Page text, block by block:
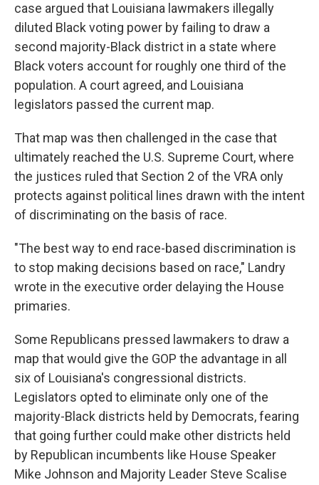
case argued that Louisiana lawmakers illegally
diluted Black voting power by failing to draw a
second majority-Black district in a state where
Black voters account for roughly one third of the
population. A court agreed, and Louisiana
legislators passed the current map.
That map was then challenged in the case that
ultimately reached the U.S. Supreme Court, where
the justices ruled that Section 2 of the VRA only
protects against political lines drawn with the intent
of discriminating on the basis of race.
"The best way to end race-based discrimination is
to stop making decisions based on race," Landry
wrote in the executive order delaying the House
primaries.
Some Republicans pressed lawmakers to draw a
map that would give the GOP the advantage in all
six of Louisiana's congressional districts.
Legislators opted to eliminate only one of the
majority-Black districts held by Democrats, fearing
that going further could make other districts held
by Republican incumbents like House Speaker
Mike Johnson and Majority Leader Steve Scalise